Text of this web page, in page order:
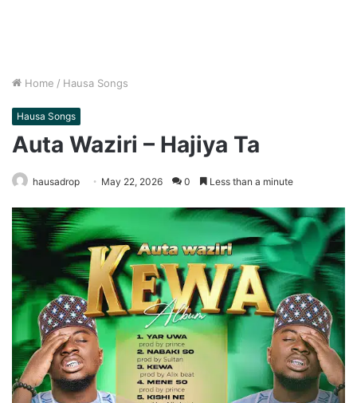
Home / Hausa Songs
Hausa Songs
Auta Waziri – Hajiya Ta
hausadrop May 22, 2026 0 Less than a minute